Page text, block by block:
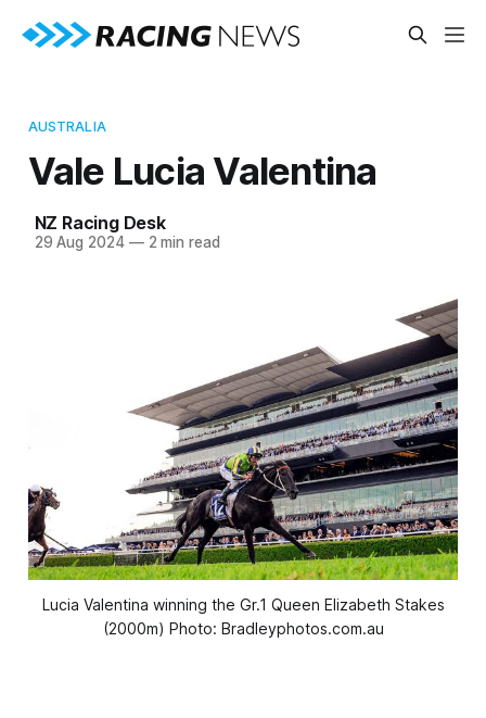
AUSTRALIA
Vale Lucia Valentina
NZ Racing Desk
29 Aug 2024 —2 min read
Lucia Valentina winning the Gr.1 Queen Elizabeth Stakes
(2000m) Photo: Bradleyphotos.com.au